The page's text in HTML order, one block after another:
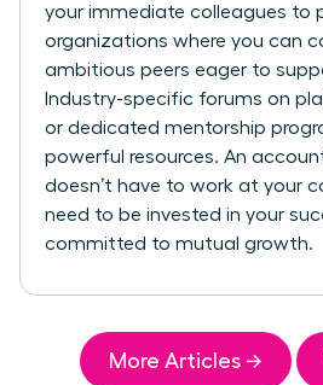
your immediate colleagues to
organizations where you can
ambitious peers eager to
Industry-specific forums on
or dedicated mentorship
powerful resources. An
doesn’t have to work at your
need to be invested in your
committed to mutual growth.
More Articles →